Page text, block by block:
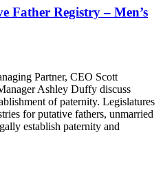
Father Registry – Men’s
Partner, CEO Scott
Ashley Duffy discuss
of paternity. Legislatures
for putative fathers, unmarried
establish paternity and